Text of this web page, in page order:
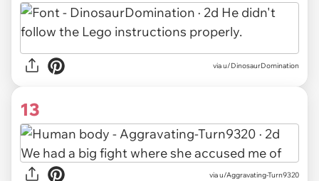
via u/DinosaurDomination
13
via u/Aggravating-Turn9320